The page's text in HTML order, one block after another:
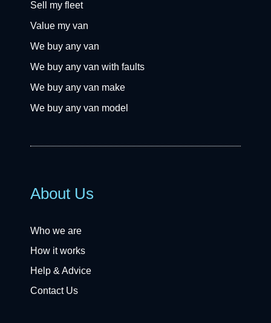
Sell my fleet
Value my van
We buy any van
We buy any van with faults
We buy any van make
We buy any van model
About Us
Who we are
How it works
Help & Advice
Contact Us